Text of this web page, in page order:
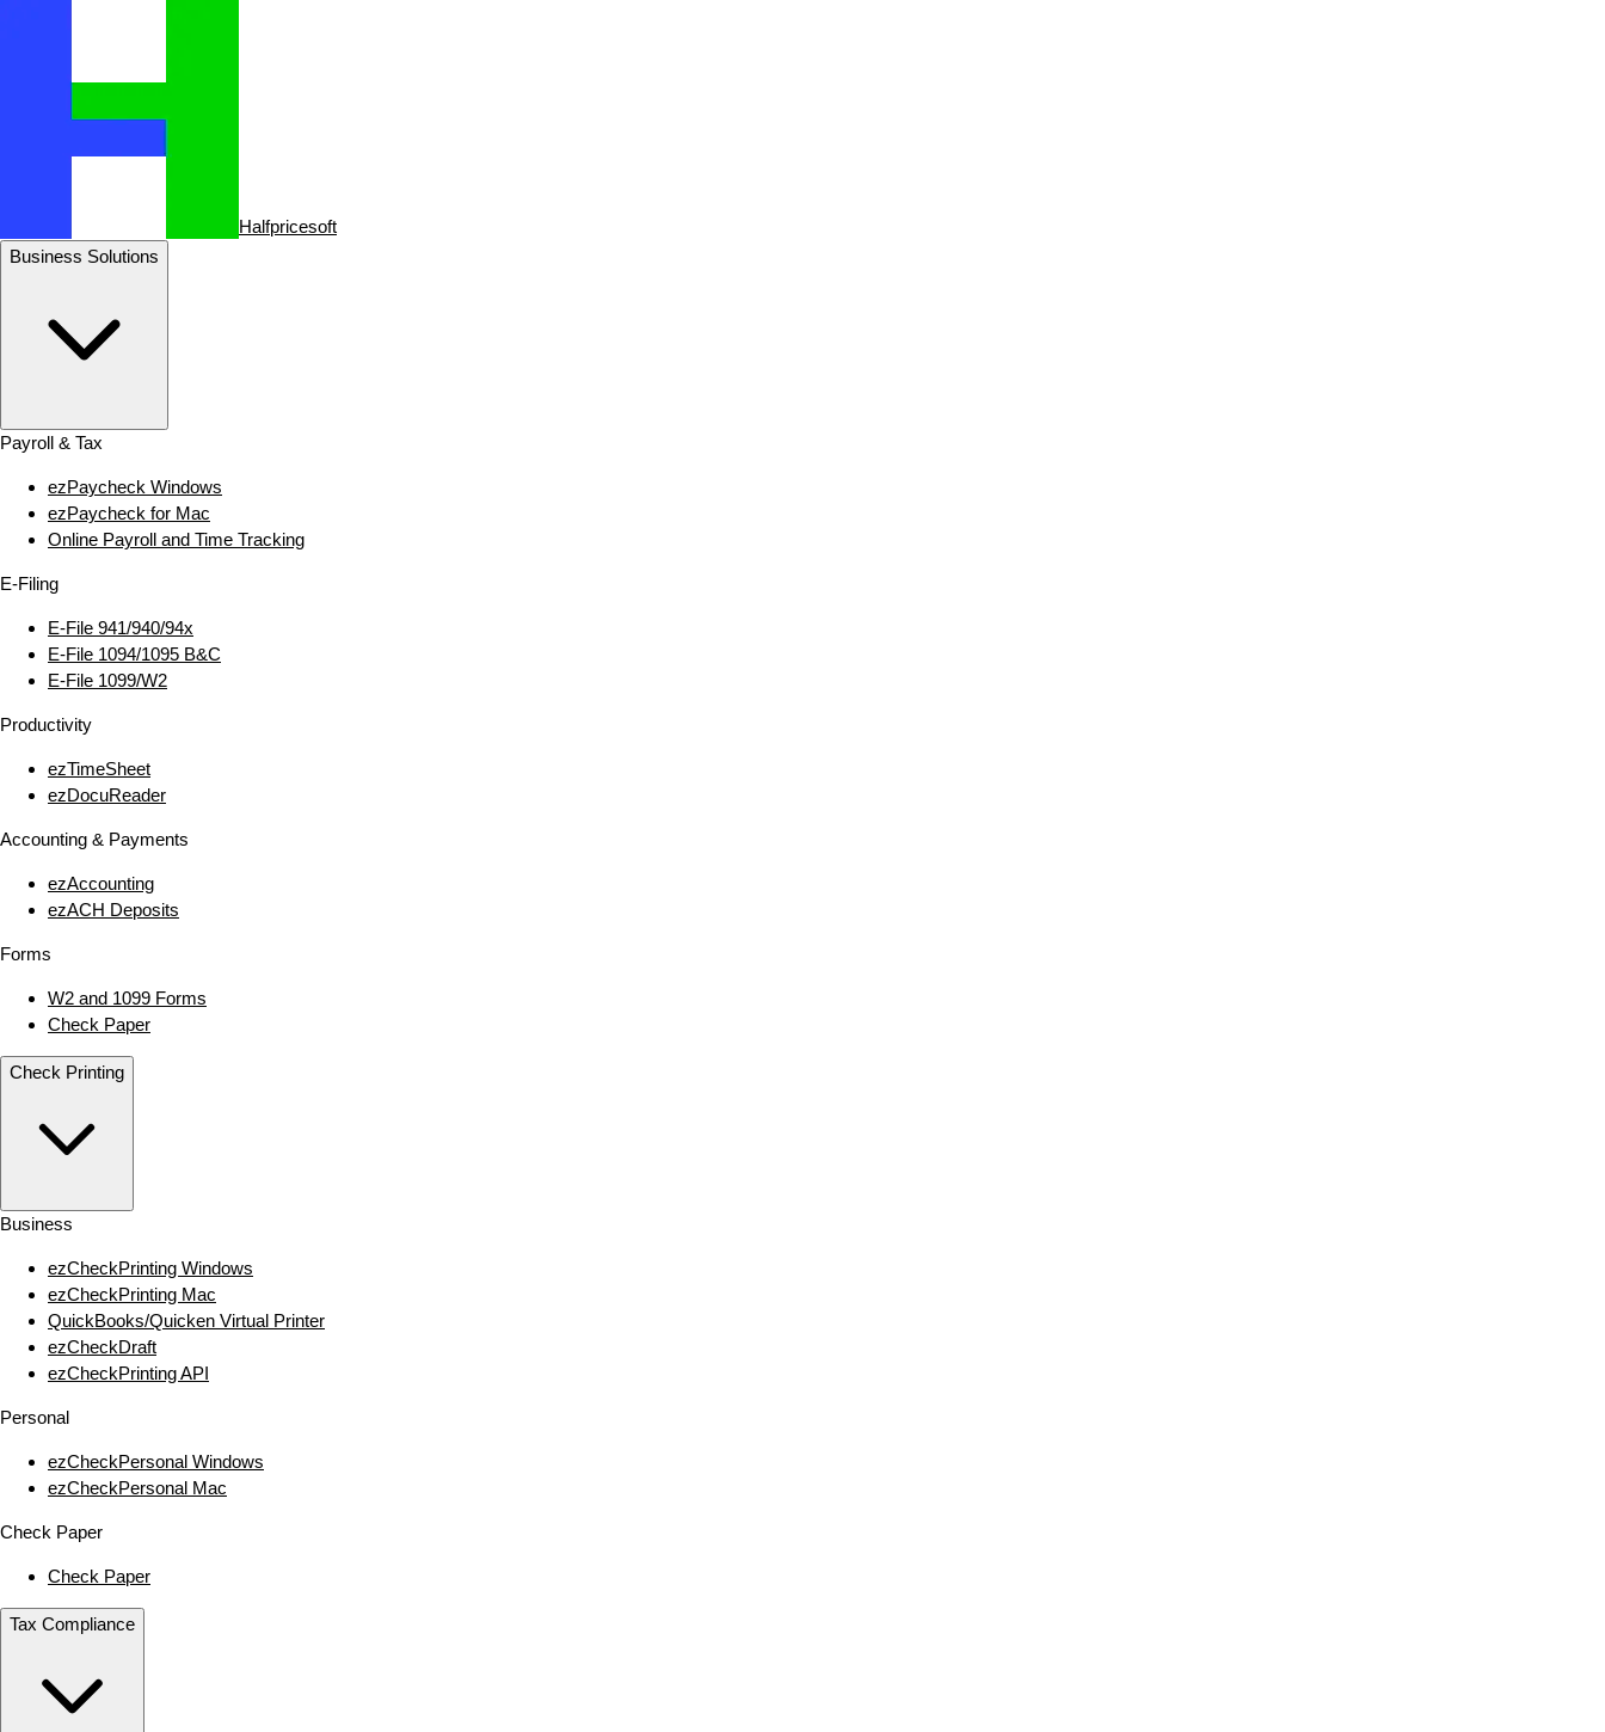
Halfpricesoft
Business Solutions
Payroll & Tax
ezPaycheck Windows
ezPaycheck for Mac
Online Payroll and Time Tracking
E‑Filing
E‑File 941/940/94x
E‑File 1094/1095 B&C
E‑File 1099/W2
Productivity
ezTimeSheet
ezDocuReader
Accounting & Payments
ezAccounting
ezACH Deposits
Forms
W2 and 1099 Forms
Check Paper
Check Printing
Business
ezCheckPrinting Windows
ezCheckPrinting Mac
QuickBooks/Quicken Virtual Printer
ezCheckDraft
ezCheckPrinting API
Personal
ezCheckPersonal Windows
ezCheckPersonal Mac
Check Paper
Check Paper
Tax Compliance